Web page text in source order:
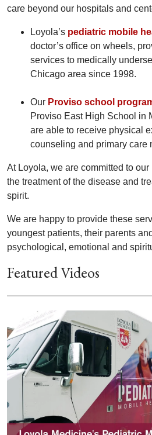
care beyond our hospitals and
Loyola’s pediatric mobile
doctor’s office on wheels,
services to medically
Chicago area since 1998.
Our Proviso school
Proviso East High School in
are able to receive physical
counseling and primary care
At Loyola, we are committed to
the treatment of the disease and
spirit.
We are happy to provide these
youngest patients, their parents
psychological, emotional and
Featured Videos